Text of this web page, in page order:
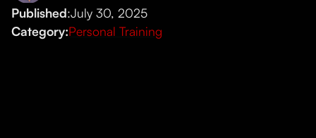
Published:July 30, 2025
Category:Personal Training